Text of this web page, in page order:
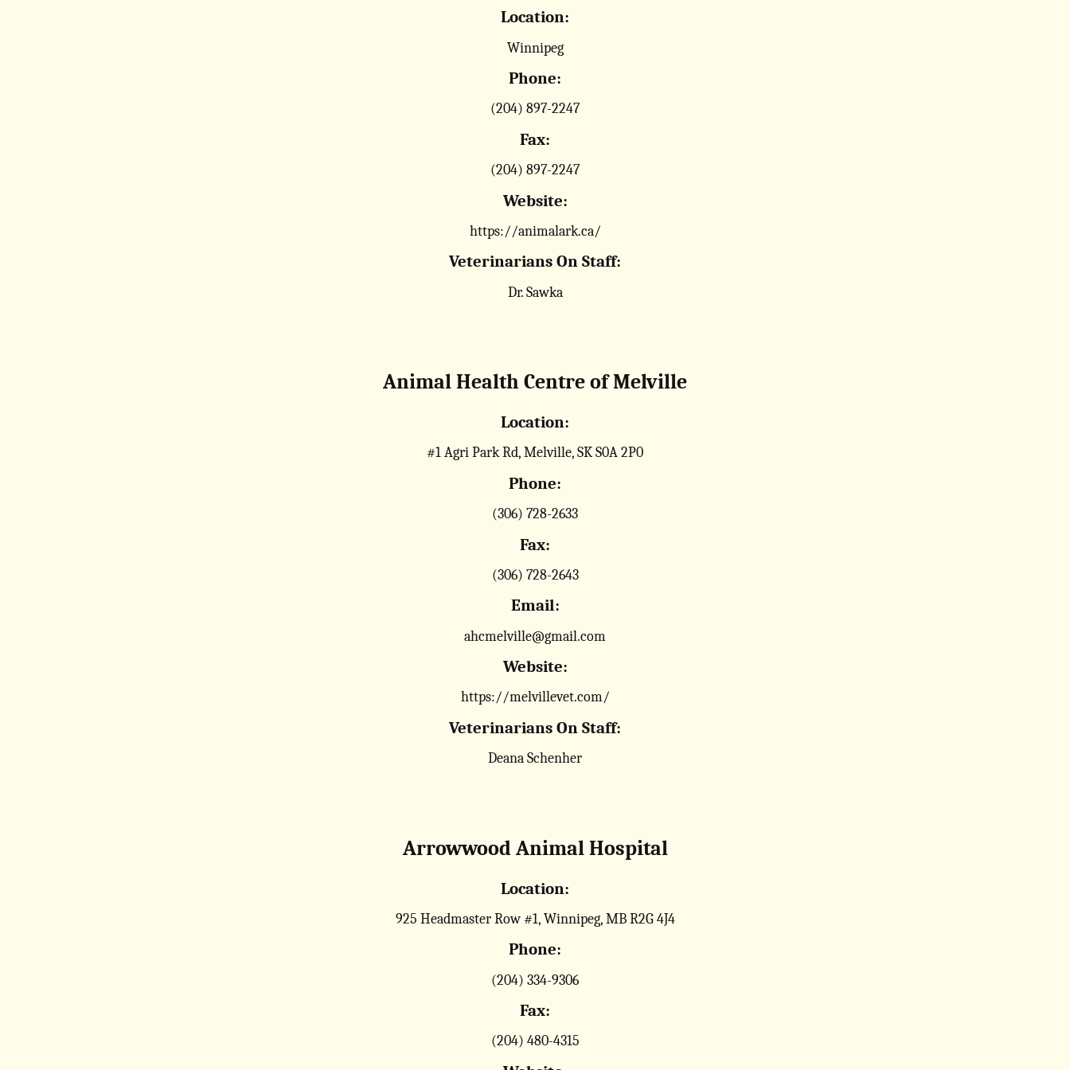
Location:
Winnipeg
Phone:
(204) 897-2247
Fax:
(204) 897-2247
Website:
https://animalark.ca/
Veterinarians On Staff:
Dr. Sawka
Animal Health Centre of Melville
Location:
#1 Agri Park Rd, Melville, SK S0A 2P0
Phone:
(306) 728-2633
Fax:
(306) 728-2643
Email:
ahcmelville@gmail.com
Website:
https://melvillevet.com/
Veterinarians On Staff:
Deana Schenher
Arrowwood Animal Hospital
Location:
925 Headmaster Row #1, Winnipeg, MB R2G 4J4
Phone:
(204) 334-9306
Fax:
(204) 480-4315